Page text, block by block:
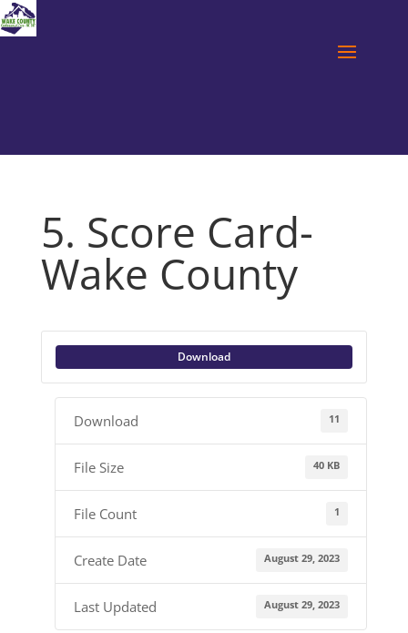
5. Score Card-
Wake County
Download
Download 11
File Size 40 KB
File Count 1
Create Date August 29, 2023
Last Updated August 29, 2023